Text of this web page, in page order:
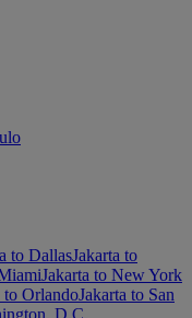
to DallasJakarta to
Jakarta to New York
to OrlandoJakarta to San
D.C.